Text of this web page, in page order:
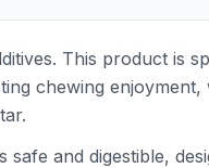
This product is
chewing enjoyment,
and digestible,